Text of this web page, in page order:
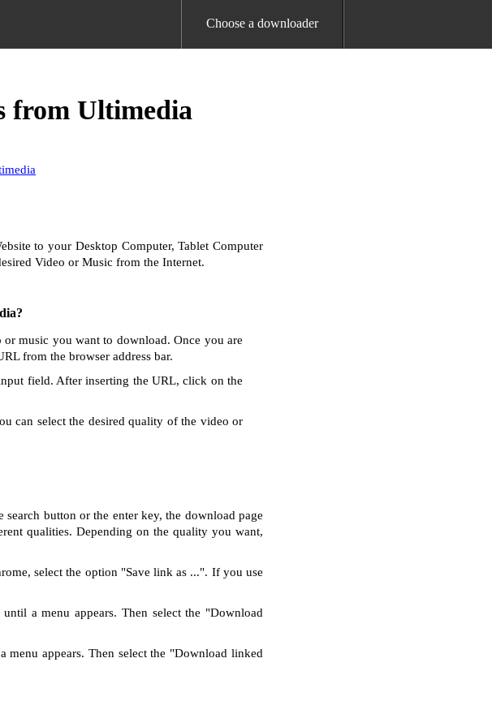
Choose a downloader
from Ultimedia
to your Desktop Computer, Tablet Computer
Video or Music from the Internet.
music you want to download. Once you are
from the browser address bar.
field. After inserting the URL, click on the
can select the desired quality of the video or
button or the enter key, the download page
qualities. Depending on the quality you want,
select the option "Save link as ...". If you use
a menu appears. Then select the "Download
appears. Then select the "Download linked